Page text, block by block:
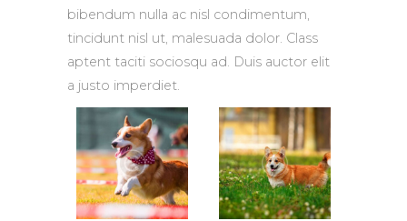
bibendum nulla ac nisl condimentum,
tincidunt nisl ut, malesuada dolor. Class
aptent taciti sociosqu ad. Duis auctor elit
a justo imperdiet.